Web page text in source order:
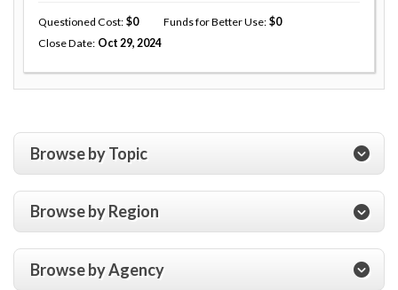
Questioned Cost 0 Funds for Better Use
0
Close Date Oct 29, 2024
Browse by Topic
Browse by Region
Browse by Agency